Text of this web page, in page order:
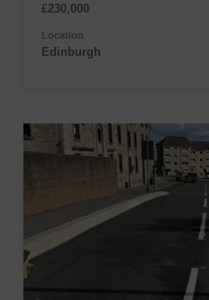
£230,000
Location
Edinburgh